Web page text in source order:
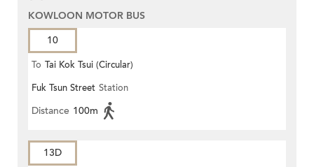
KOWLOON MOTOR BUS
10
To Tai Kok Tsui (Circular)
Fuk Tsun Street Station
Distance 100m
13D